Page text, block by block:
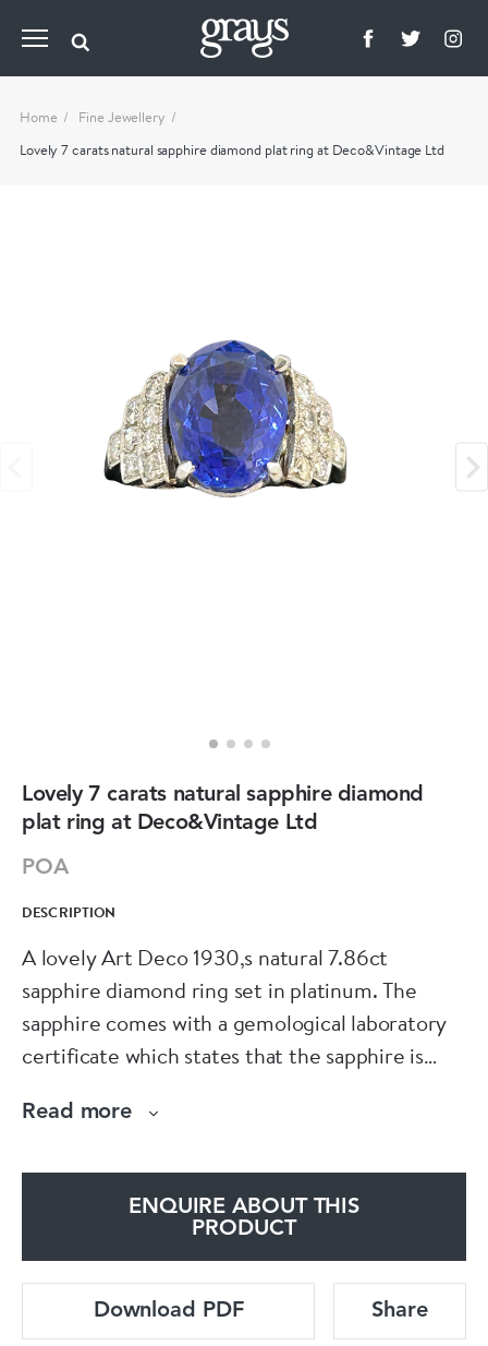
Home
Fine Jewellery
Lovely 7 carats natural sapphire diamond plat ring at Deco&Vintage Ltd
Lovely 7 carats natural sapphire diamond
plat ring at Deco&Vintage Ltd
POA
DESCRIPTION
A lovely Art Deco 1930,s natural 7.86ct
sapphire diamond ring set in platinum. The
sapphire comes with a gemological laboratory
certificate which states that the sapphire is
Read more
ENQUIRE ABOUT THIS
PRODUCT
Download PDF Share